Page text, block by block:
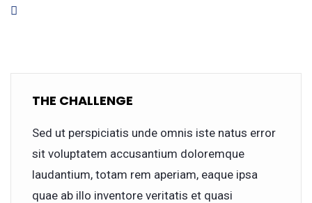
THE CHALLENGE
Sed ut perspiciatis unde omnis iste natus error
sit voluptatem accusantium doloremque
laudantium, totam rem aperiam, eaque ipsa
quae ab illo inventore veritatis et quasi